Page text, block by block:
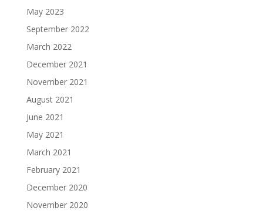
May 2023
September 2022
March 2022
December 2021
November 2021
August 2021
June 2021
May 2021
March 2021
February 2021
December 2020
November 2020